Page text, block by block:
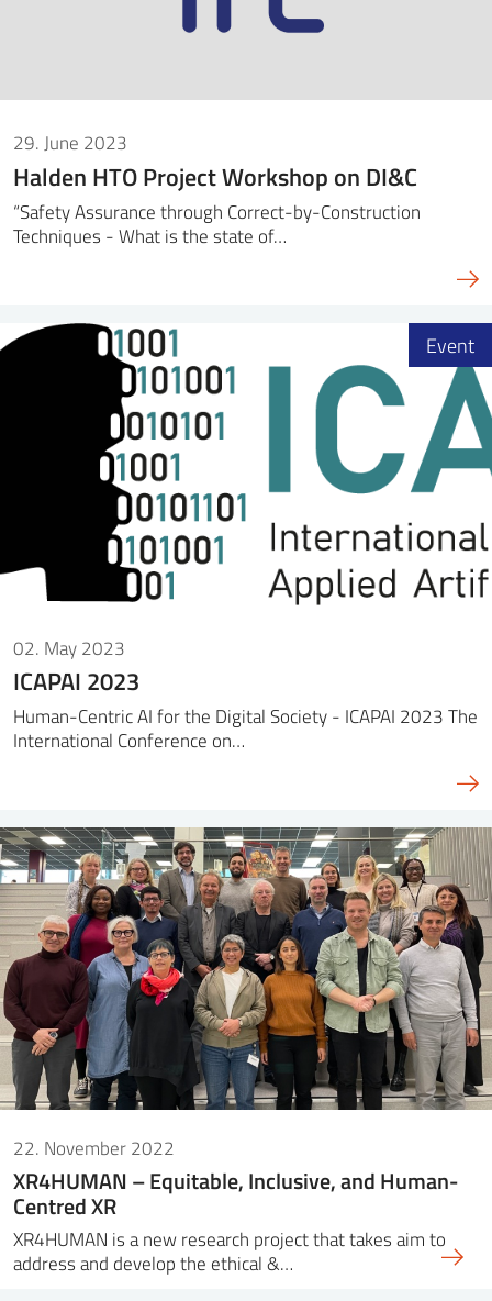
29. June 2023
Halden HTO Project Workshop on DI&C
“Safety Assurance through Correct-by-Construction
Techniques - What is the state of…
02. May 2023
ICAPAI 2023
Human-Centric AI for the Digital Society - ICAPAI 2023 The
International Conference on…
Event
22. November 2022
XR4HUMAN – Equitable, Inclusive, and Human-
Centred XR
XR4HUMAN is a new research project that takes aim to
address and develop the ethical &…